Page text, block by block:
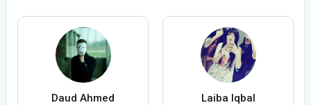
Daud Ahmed Laiba Iqbal